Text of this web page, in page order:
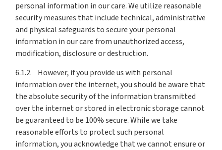
personal information in our care. We utilize reasonable
security measures that include technical, administrative
and physical safeguards to secure your personal
information in our care from unauthorized access,
modification, disclosure or destruction.
6.1.2. However, if you provide us with personal
information over the internet, you should be aware that
the absolute security of the information transmitted
over the internet or stored in electronic storage cannot
be guaranteed to be 100% secure. While we take
reasonable efforts to protect such personal
information, you acknowledge that we cannot ensure or